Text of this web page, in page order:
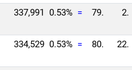
337,991 0.53% = 79. 2.
334,529 0.53% = 80. 22.